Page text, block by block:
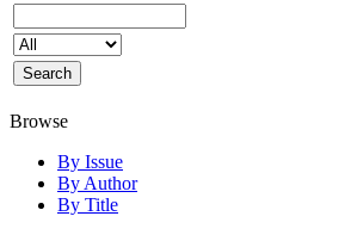
Browse
By Issue
By Author
By Title